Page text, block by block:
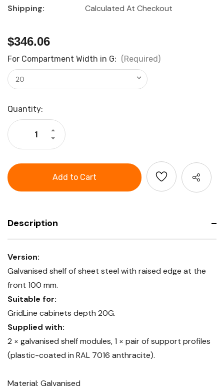
Shipping:
Calculated At Checkout
$346.06
For Compartment Width in G: (Required)
Current
Stock:
Quantity:
Decrease
Quantity
Shelf
with
Increase
Quantity
GARANT
Shelf
raised
Description
Version:
Galvanised shelf of sheet steel with raised edge at the
front 100 mm.
Suitable for:
GridLine cabinets depth 20G.
Supplied with:
2 × galvanised shelf modules, 1 × pair of support profiles
(plastic-coated in RAL 7016 anthracite).
Material: Galvanised